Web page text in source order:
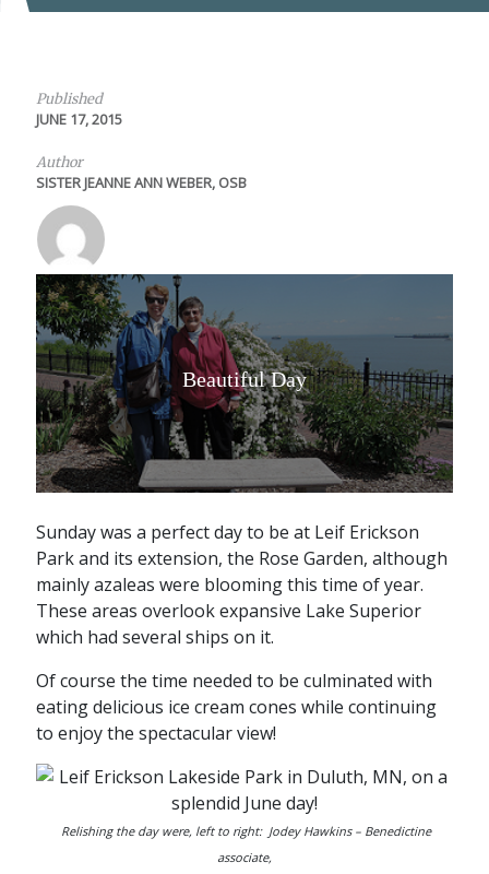
Published
JUNE 17, 2015
Author
SISTER JEANNE ANN WEBER, OSB
Beautiful Day
Sunday was a perfect day to be at Leif Erickson
Park and its extension, the Rose Garden, although
mainly azaleas were blooming this time of year.
These areas overlook expansive Lake Superior
which had several ships on it.
Of course the time needed to be culminated with
eating delicious ice cream cones while continuing
to enjoy the spectacular view!
Relishing the day were, left to right: Jodey Hawkins – Benedictine
associate,